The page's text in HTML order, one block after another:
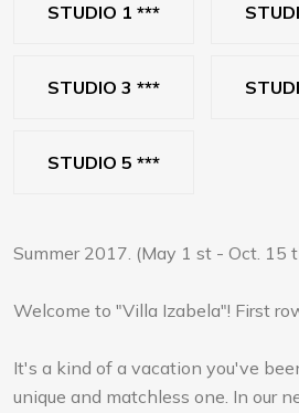
STUDIO 1 ***
STUDIO 3 ***
STUDIO 5 ***
Summer 2017. (May 1 st - Oct. 15
Welcome to "Villa Izabela"! First
It's a kind of a vacation you've
unique and matchless one. In our